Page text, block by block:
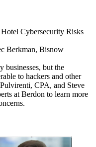
Cybersecurity Risks
Berkman, Bisnow
businesses, but the
to hackers and other
CPA, and Steve
atBerdon to learn more
.